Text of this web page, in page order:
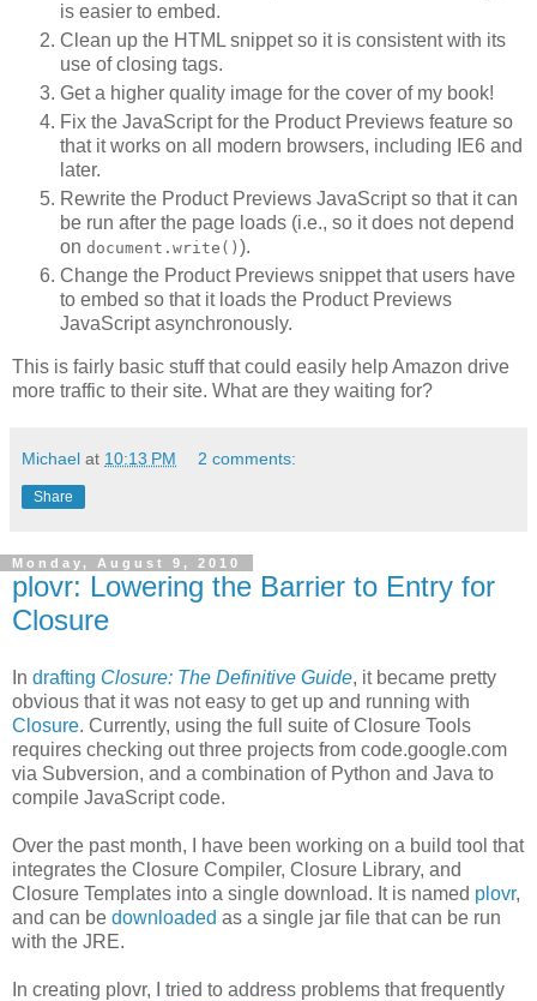
is easier to embed.
Clean up the HTML snippet so it is consistent with its
use of closing tags.
Get a higher quality image for the cover of my book!
Fix the JavaScript for the Product Previews feature so
that it works on all modern browsers, including IE6 and
later.
Rewrite the Product Previews JavaScript so that it can
be run after the page loads (i.e., so it does not depend
on document.write() ).
Change the Product Previews snippet that users have
to embed so that it loads the Product Previews
JavaScript asynchronously.
This is fairly basic stuff that could easily help Amazon drive
more traffic to their site. What are they waiting for?
Michael at 10:13 PM 2 comments:
Share
Monday, August 9, 2010
plovr: Lowering the Barrier to Entry for
Closure
In drafting Closure: The Definitive Guide, it became pretty
obvious that it was not easy to get up and running with
Closure. Currently, using the full suite of Closure Tools
requires checking out three projects from code.google.com
via Subversion, and a combination of Python and Java to
compile JavaScript code.
Over the past month, I have been working on a build tool that
integrates the Closure Compiler, Closure Library, and
Closure Templates into a single download. It is named plovr,
and can be downloaded as a single jar file that can be run
with the JRE.
In creating plovr, I tried to address problems that frequently